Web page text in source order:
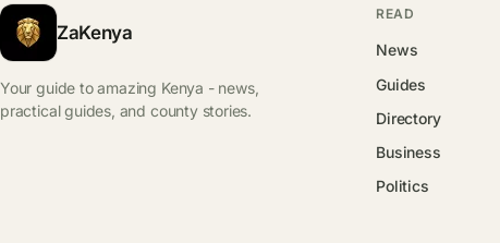
ZaKenya
Your guide to amazing Kenya - news,
practical guides, and county stories.
READ
News
Guides
Directory
Business
Politics